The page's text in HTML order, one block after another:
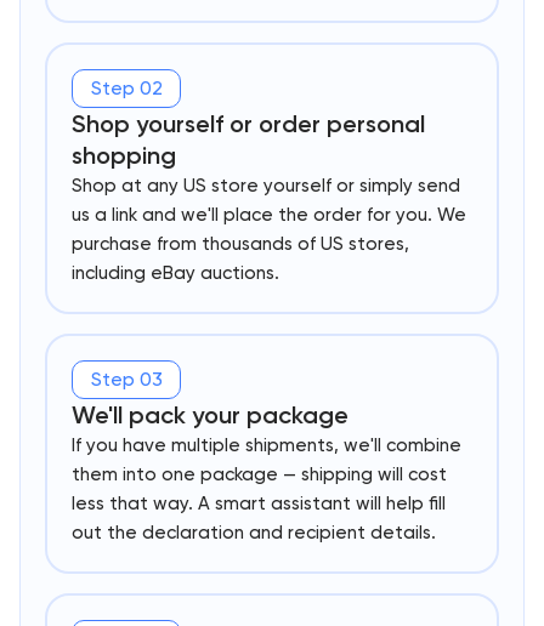
Step 02
Shop yourself or order personal
shopping
Shop at any US store yourself or simply send
us a link and we'll place the order for you. We
purchase from thousands of US stores,
including eBay auctions.
Step 03
We'll pack your package
If you have multiple shipments, we'll combine
them into one package — shipping will cost
less that way. A smart assistant will help fill
out the declaration and recipient details.